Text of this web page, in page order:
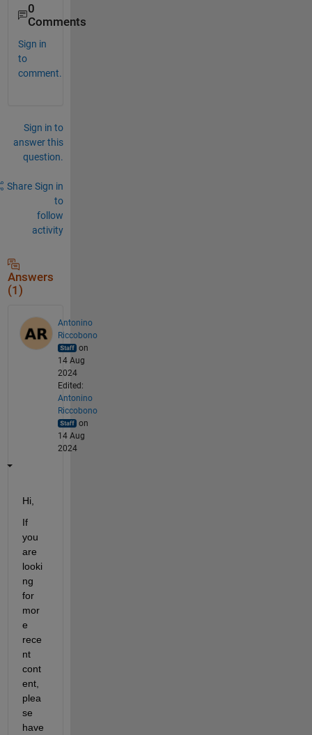
0
Comments
Sign in
to
comment.
Sign in to
answer this
question.
Share Sign in
to
follow
activity
Answers
(1)
Antonino
Riccobono
on
14 Aug
2024
Edited:
Antonino
Riccobono
on
14 Aug
2024
Hi,
If
you
are
looki
ng
for
mor
e
rece
nt
cont
ent,
plea
se
have